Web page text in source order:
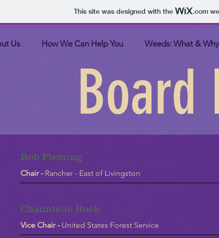
This site was designed with the .com
Board
Bob Fleming
Chair - Rancher - East of Livingston
Chauntelle Rock
Vice Chair - United States Forest Service
Us How We Can Help You Weeds: What & Why